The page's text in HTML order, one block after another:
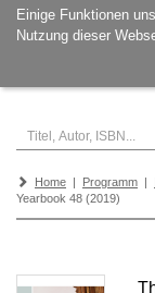
Einige Funktionen
Nutzung dieser
Home | Programm |
Yearbook 48 (2019)